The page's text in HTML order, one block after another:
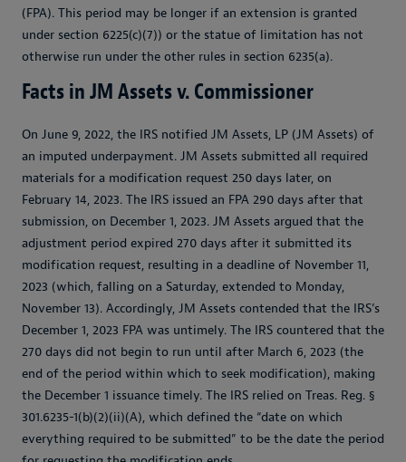
(FPA). This period may be longer if an extension is granted
under section 6225(c)(7)) or the statue of limitation has not
otherwise run under the other rules in section 6235(a).
Facts in JM Assets v. Commissioner
On June 9, 2022, the IRS notified JM Assets, LP (JM Assets) of
an imputed underpayment. JM Assets submitted all required
materials for a modification request 250 days later, on
February 14, 2023. The IRS issued an FPA 290 days after that
submission, on December 1, 2023. JM Assets argued that the
adjustment period expired 270 days after it submitted its
modification request, resulting in a deadline of November 11,
2023 (which, falling on a Saturday, extended to Monday,
November 13). Accordingly, JM Assets contended that the IRS’s
December 1, 2023 FPA was untimely. The IRS countered that the
270 days did not begin to run until after March 6, 2023 (the
end of the period within which to seek modification), making
the December 1 issuance timely. The IRS relied on Treas. Reg. §
301.6235-1(b)(2)(ii)(A), which defined the “date on which
everything required to be submitted” to be the date the period